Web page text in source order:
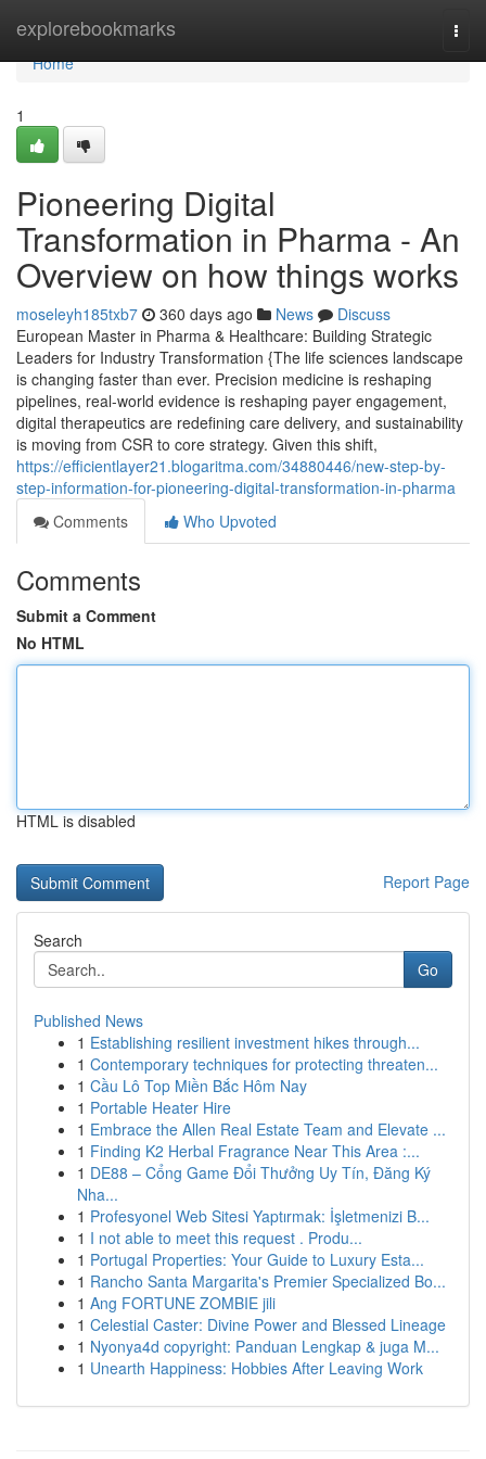
explorebookmarks
Home
Home
1
Pioneering Digital
Transformation in Pharma - An
Overview on how things works
moseleyh185txb7 360 days ago News
Discuss
European Master in Pharma & Healthcare: Building Strategic
Leaders for Industry Transformation {The life sciences landscape
is changing faster than ever. Precision medicine is reshaping
pipelines, real-world evidence is reshaping payer engagement,
digital therapeutics are redefining care delivery, and sustainability
is moving from CSR to core strategy. Given this shift,
https://efficientlayer21.blogaritma.com/34880446/new-step-by-
step-information-for-pioneering-digital-transformation-in-pharma
Comments
Who Upvoted
Comments
Submit a Comment
No HTML
HTML is disabled
Report Page
Search
Go
Published News
1 Establishing resilient investment hikes through...
1 Contemporary techniques for protecting threaten...
1 Cầu Lô Top Miền Bắc Hôm Nay
1 Portable Heater Hire
1 Embrace the Allen Real Estate Team and Elevate ...
1 Finding K2 Herbal Fragrance Near This Area :...
1 DE88 – Cổng Game Đổi Thưởng Uy Tín, Đăng Ký
Nha...
1 Profesyonel Web Sitesi Yaptırmak: İşletmenizi B...
1 I not able to meet this request . Produ...
1 Portugal Properties: Your Guide to Luxury Esta...
1 Rancho Santa Margarita's Premier Specialized Bo...
1 Ang FORTUNE ZOMBIE jili
1 Celestial Caster: Divine Power and Blessed Lineage
1 Nyonya4d copyright: Panduan Lengkap & juga M...
1 Unearth Happiness: Hobbies After Leaving Work